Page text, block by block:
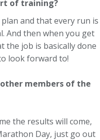
of training?
and that every run is
And then when you get
the job is basically done
look forward to!
members of the
the results will come,
Day, just go out